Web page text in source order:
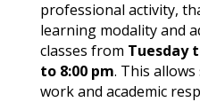
professional activity,
learning modality and
classes from Tuesday
to 8:00 pm. This
work and academic